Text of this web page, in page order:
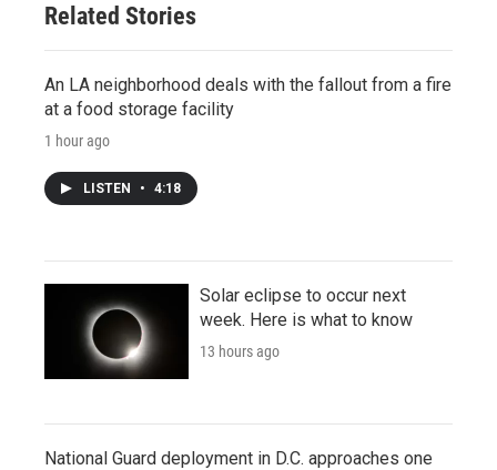
Related Stories
An LA neighborhood deals with the fallout from a fire
at a food storage facility
1 hour ago
LISTEN • 4:18
Solar eclipse to occur next
week. Here is what to know
13 hours ago
National Guard deployment in D.C. approaches one